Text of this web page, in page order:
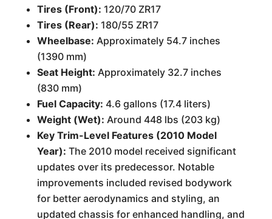
Tires (Front): 120/70 ZR17
Tires (Rear): 180/55 ZR17
Wheelbase: Approximately 54.7 inches
(1390 mm)
Seat Height: Approximately 32.7 inches
(830 mm)
Fuel Capacity: 4.6 gallons (17.4 liters)
Weight (Wet): Around 448 lbs (203 kg)
Key Trim-Level Features (2010 Model
Year): The 2010 model received significant
updates over its predecessor. Notable
improvements included revised bodywork
for better aerodynamics and styling, an
updated chassis for enhanced handling, and